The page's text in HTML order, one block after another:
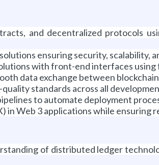
and decentralized protocols
ensuring security, scalability,
with front-end interfaces using
data exchange between
standards across all
to automate deployment
Web 3 applications while ensuring
of distributed ledger